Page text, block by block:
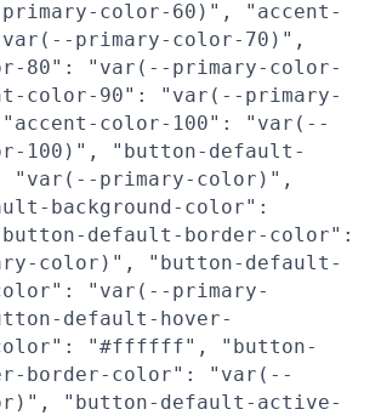
color-60)", "accent-
primary-color-70)",
80": "var(--primary-color-
color-90": "var(--primary-
color-100": "var(--
100)", "button-default-
primary-color)",
background-color":
default-border-color":
color)", "button-default-
"var(--primary-
default-hover-
color": "#ffffff", "button-
border-color": "var(--
"button-default-active-